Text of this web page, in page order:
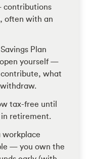
contributions
often with an
Plan
open yourself —
what
tax-free until
retirement.
workplace
— you own the